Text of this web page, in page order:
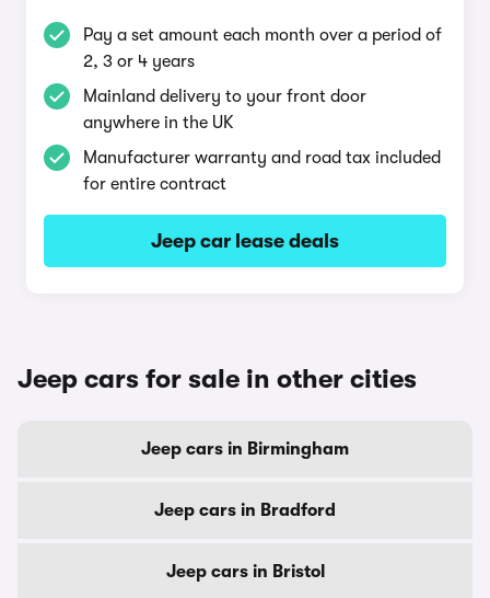
Pay a set amount each month over a period of
2, 3 or 4 years
Mainland delivery to your front door
anywhere in the UK
Manufacturer warranty and road tax included
for entire contract
Jeep car lease deals
Jeep cars for sale in other cities
Jeep cars in Birmingham
Jeep cars in Bradford
Jeep cars in Bristol